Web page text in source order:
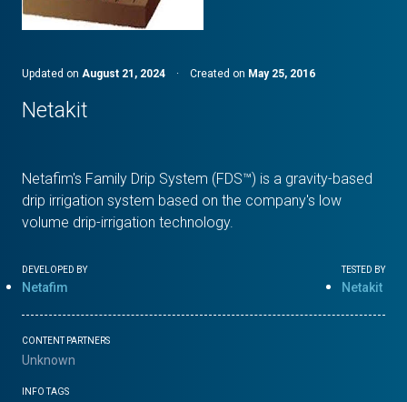
Updated on August 21, 2024 · Created on May 25, 2016
Netakit
Netafim's Family Drip System (FDS™) is a gravity-based
drip irrigation system based on the company's low
volume drip-irrigation technology.
DEVELOPED BY
Netafim
TESTED BY
Netakit
CONTENT PARTNERS
Unknown
INFO TAGS